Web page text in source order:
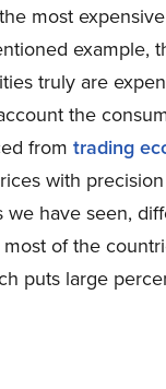
most
example,
truly are
the
from trading
with
have seen,
of the
puts large